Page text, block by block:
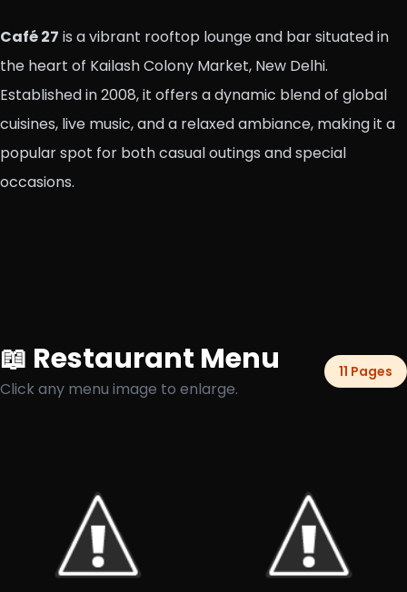
Café 27 is a vibrant rooftop lounge and bar situated in
the heart of Kailash Colony Market, New Delhi.
Established in 2008, it offers a dynamic blend of global
cuisines, live music, and a relaxed ambiance, making it a
popular spot for both casual outings and special
occasions.
📖 Restaurant Menu
Click any menu image to enlarge.
11 Pages